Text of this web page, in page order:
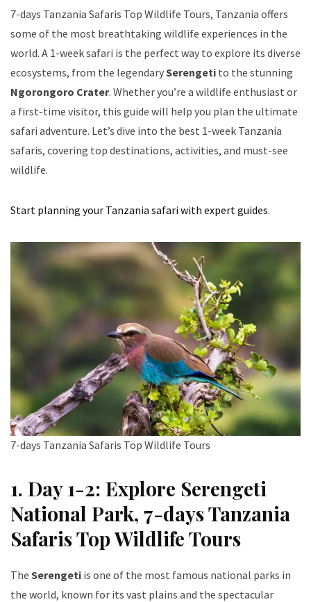
7-days Tanzania Safaris Top Wildlife Tours, Tanzania offers
some of the most breathtaking wildlife experiences in the
world. A 1-week safari is the perfect way to explore its diverse
ecosystems, from the legendarySerengeti to the stunning
Ngorongoro Crater. Whether you’re a wildlife enthusiast or
a first-time visitor, this guide will help you plan the ultimate
safari adventure. Let’s dive into the best 1-week Tanzania
safaris, covering top destinations, activities, and must-see
wildlife.
Start planning your Tanzania safari with expert guides.
7-days Tanzania Safaris Top Wildlife Tours
1. Day 1-2: Explore Serengeti
National Park, 7-days Tanzania
Safaris Top Wildlife Tours
The Serengeti is one of the most famous national parks in
the world, known for its vast plains and the spectacular